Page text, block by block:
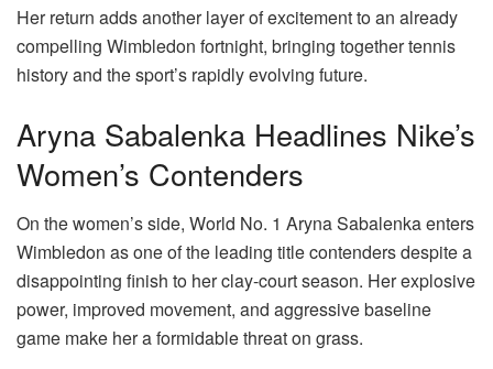
Her return adds another layer of excitement to an already
compelling Wimbledon fortnight, bringing together tennis
history and the sport’s rapidly evolving future.
Aryna Sabalenka Headlines Nike’s
Women’s Contenders
On the women’s side, World No. 1 Aryna Sabalenka enters
Wimbledon as one of the leading title contenders despite a
disappointing finish to her clay-court season. Her explosive
power, improved movement, and aggressive baseline
game make her a formidable threat on grass.